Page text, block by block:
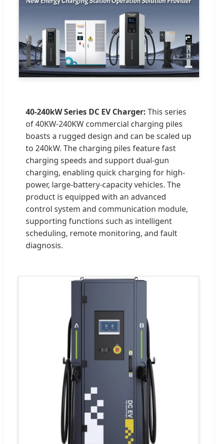
40-240kW Series DC EV Charger: This series
of 40KW-240KW commercial charging piles
boasts a rugged design and can be scaled up
to 240kW. The charging piles feature fast
charging speeds and support dual-gun
charging, enabling quick charging for high-
power, large-battery-capacity vehicles. The
product is equipped with an advanced
control system and communication module,
supporting functions such as intelligent
scheduling, remote monitoring, and fault
diagnosis.